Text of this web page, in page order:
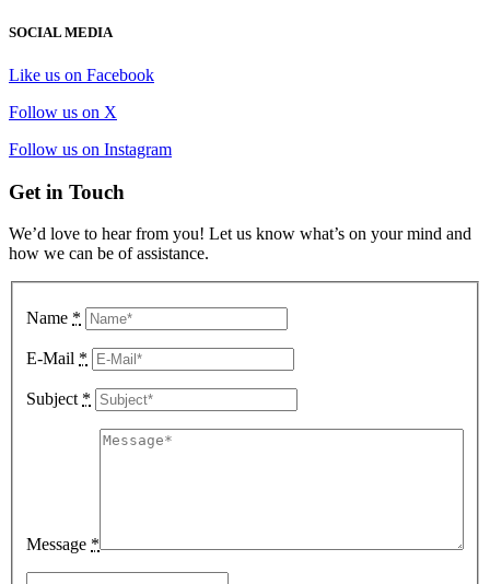
SOCIAL MEDIA
Like us on Facebook
Follow us on X
Follow us on Instagram
Get in Touch
We’d love to hear from you! Let us know what’s on your mind and
how we can be of assistance.
Name *
E-Mail *
Subject *
Message *